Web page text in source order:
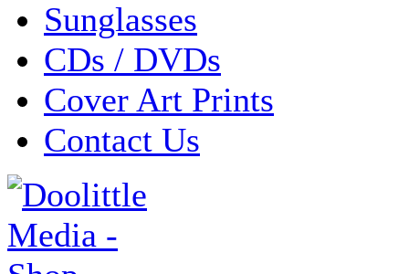
Sunglasses
CDs / DVDs
Cover Art Prints
Contact Us